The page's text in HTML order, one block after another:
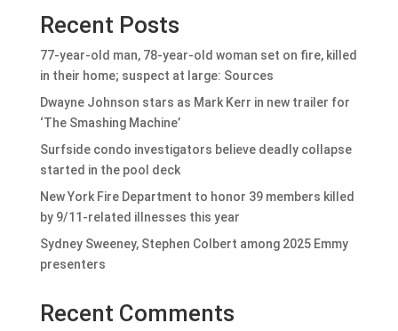
Recent Posts
77-year-old man, 78-year-old woman set on fire, killed
in their home; suspect at large: Sources
Dwayne Johnson stars as Mark Kerr in new trailer for
‘The Smashing Machine’
Surfside condo investigators believe deadly collapse
started in the pool deck
New York Fire Department to honor 39 members killed
by 9/11-related illnesses this year
Sydney Sweeney, Stephen Colbert among 2025 Emmy
presenters
Recent Comments